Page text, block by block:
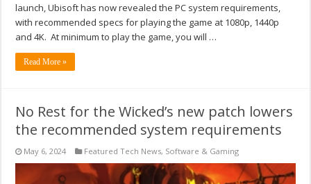
launch, Ubisoft has now revealed the PC system requirements,
with recommended specs for playing the game at 1080p, 1440p
and 4K. At minimum to play the game, you will …
Read More »
No Rest for the Wicked’s new patch lowers
the recommended system requirements
May 6, 2024 Featured Tech News, Software & Gaming